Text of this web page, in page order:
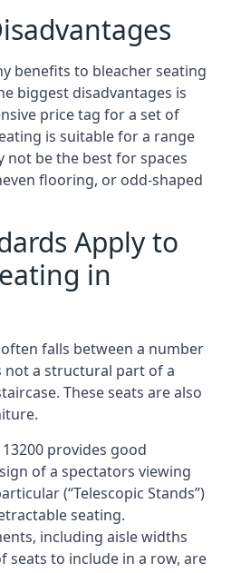
benefits to bleacher seating
biggest disadvantages is
price tag for a set of
is suitable for a range
not be the best for spaces
flooring, or odd-shaped
Apply to
in
falls between a number
not a structural part of a
These seats are also
provides good
of a spectators viewing
(“Telescopic Stands”)
seating.
including aisle widths
seats to include in a row, are